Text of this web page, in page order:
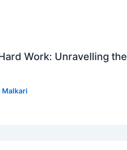
Work: Unravelling the
Malkari